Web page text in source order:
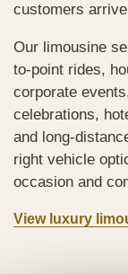
customers
Our limousine
to-point rides,
corporate
celebrations,
and long-
right vehicle
occasion and
View luxury